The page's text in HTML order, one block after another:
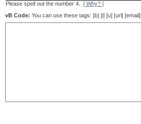
Please spell out the number 4. [ Why? ]
vB Code: You can use these tags: [b] [i] [u] [url] [email]